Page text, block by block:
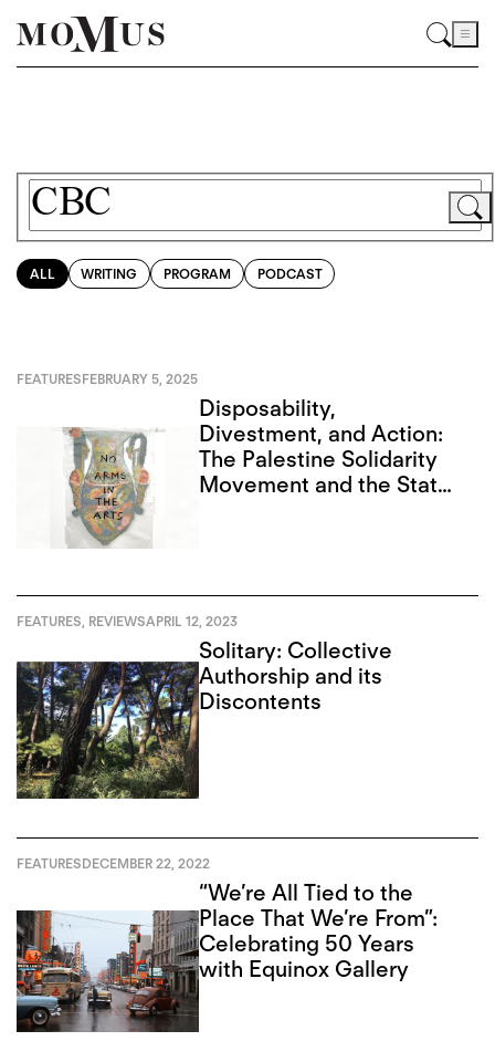
ALL WRITING PROGRAM PODCAST
FEATURESFEBRUARY 5, 2025
Disposability,
Divestment, and Action:
The Palestine Solidarity
Movement and the State
FEATURES, REVIEWSAPRIL 12, 2023
Solitary: Collective
Authorship and its
Discontents
FEATURESDECEMBER 22, 2022
“We’re All Tied to the
Place That We’re From”:
Celebrating 50 Years
with Equinox Gallery